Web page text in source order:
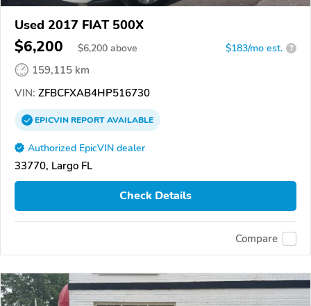
Used 2017 FIAT 500X
$6,200 $6,200 above $183/mo est. ?
159,115 km
VIN: ZFBCFXAB4HP516730
EPICVINREPORTAVAILABLE
Authorized EpicVIN dealer
33770, Largo FL
Check Details
Compare